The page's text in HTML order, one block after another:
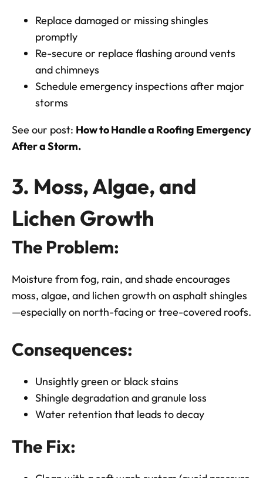
Replace damaged or missing shingles
promptly
Re-secure or replace flashing around vents
and chimneys
Schedule emergency inspections after major
storms
See our post: How to Handle a Roofing Emergency
After a Storm.
3. Moss, Algae, and
Lichen Growth
The Problem:
Moisture from fog, rain, and shade encourages
moss, algae, and lichen growth on asphalt shingles
—especially on north-facing or tree-covered roofs.
Consequences:
Unsightly green or black stains
Shingle degradation and granule loss
Water retention that leads to decay
The Fix: